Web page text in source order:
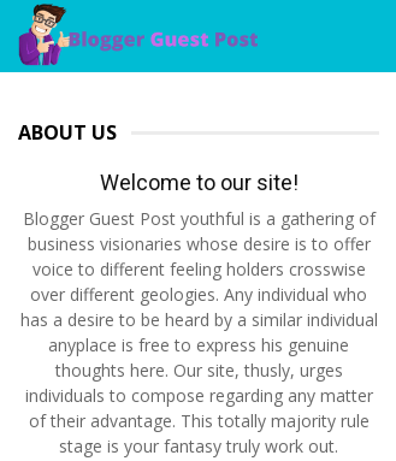
ABOUT US
Welcome to our site!
Blogger Guest Post youthful is a gathering of
business visionaries whose desire is to offer
voice to different feeling holders crosswise
over different geologies. Any individual who
has a desire to be heard by a similar individual
anyplace is free to express his genuine
thoughts here. Our site, thusly, urges
individuals to compose regarding any matter
of their advantage. This totally majority rule
stage is your fantasy truly work out.